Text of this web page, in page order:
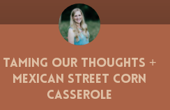
Taming Our Thoughts +
Mexican Street Corn
Casserole